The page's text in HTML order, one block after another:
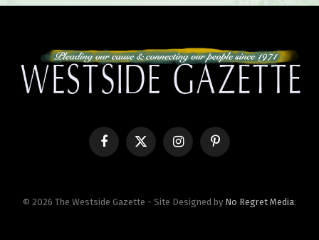
FacebookX
InstagramPinterest
© 2026 The Westside Gazette - Site Designed by No Regret Media.